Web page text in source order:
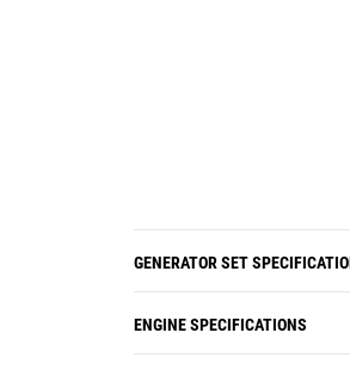
GENERATOR SET
ENGINE SPECIFICATIONS